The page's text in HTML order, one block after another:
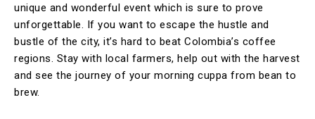
unique and wonderful event which is sure to prove
unforgettable. If you want to escape the hustle and
bustle of the city, it’s hard to beat Colombia’s coffee
regions. Stay with local farmers, help out with the harvest
and see the journey of your morning cuppa from bean to
brew.